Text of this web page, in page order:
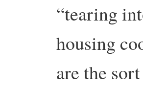
“tearing
housing
are the